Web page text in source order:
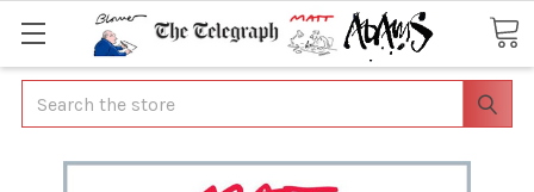
Search